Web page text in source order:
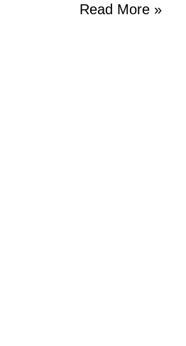
Read More »